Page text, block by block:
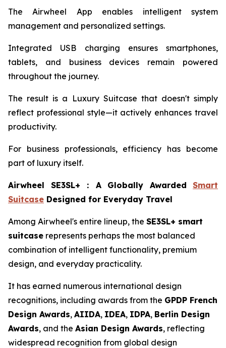
The Airwheel App enables intelligent system
management and personalized settings.
Integrated USB charging ensures smartphones,
tablets, and business devices remain powered
throughout the journey.
The result is a Luxury Suitcase that doesn't simply
reflect professional style—it actively enhances travel
productivity.
For business professionals, efficiency has become
part of luxury itself.
Airwheel SE3SL+ ： A Globally Awarded Smart
Suitcase Designed for Everyday Travel
Among Airwheel's entire lineup, the SE3SL+ smart
suitcase represents perhaps the most balanced
combination of intelligent functionality, premium
design, and everyday practicality.
It has earned numerous international design
recognitions, including awards from the GPDP French
Design Awards, AIIDA, IDEA, IDPA, Berlin Design
Awards, and the Asian Design Awards, reflecting
widespread recognition from global design